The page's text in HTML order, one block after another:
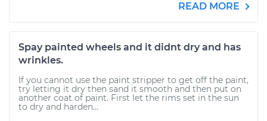
READ MORE
Spay painted wheels and it didnt dry and has
wrinkles.
If you cannot use the paint stripper to get off the paint,
try letting it dry then sand it smooth and then put on
another coat of paint. First let the rims set in the sun
to dry and harden...